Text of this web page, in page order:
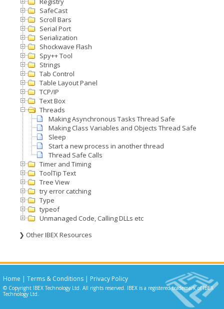
SafeCast
Scroll Bars
Serial Port
Serialization
Shockwave Flash
Spy++ Tool
Strings
Tab Control
Table Layout Panel
TCP/IP
Text Box
Threads
Making Asynchronous Tasks Thread Safe
Making Class Variables and Objects Thread Safe
Sleep
Start a new process in another thread
Thread Safe Calls
Timer and Timing
ToolTip Text
Tree View
try error catching
Type
typeof
Unmanaged Code, Calling DLLs etc
❯ Other IBEX Resources
Home | Terms & Conditions | Privacy Policy
© Copyright IBEX Technology Ltd. All rights reserved. IBEX is a registered trademark of IBEX
Technology Ltd.